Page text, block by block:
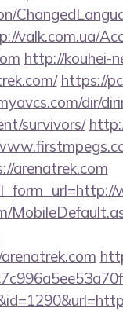
valk.com.ua/
http://kouhei-
https://
dir/
survivors/
arenatrek.com